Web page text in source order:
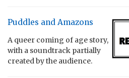
Puddles and Amazons
A queer coming of age story,
with a soundtrack partially
created by the audience.